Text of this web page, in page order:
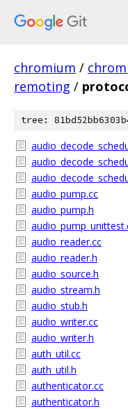
chromium /
remoting /
tree:
audio_pump.cc
audio_pump.h
audio_reader.cc
audio_reader.h
audio_source.h
audio_stream.h
audio_stub.h
audio_writer.cc
audio_writer.h
auth_util.cc
auth_util.h
authenticator.cc
authenticator.h